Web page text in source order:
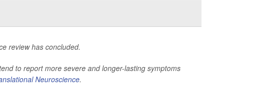
review has concluded.
to report more severe and longer-lasting symptoms
Neuroscience.